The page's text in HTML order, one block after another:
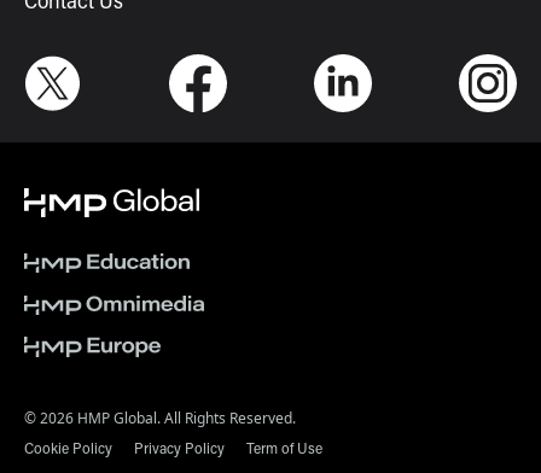
© 2026 HMP Global. All Rights Reserved.
Cookie Policy Privacy Policy Term of Use